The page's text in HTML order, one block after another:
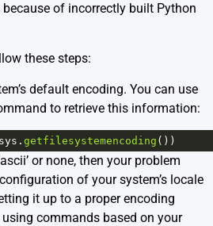
of incorrectly built Python
these steps:
default encoding. You can use
to retrieve this information:
sys . getfilesystemencoding ())
or none, then your problem
of your system’s locale
it up to a proper encoding
commands based on your